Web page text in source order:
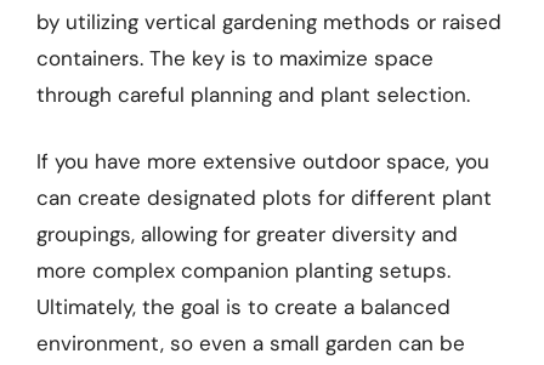
by utilizing vertical gardening methods or raised
containers. The key is to maximize space
through careful planning and plant selection.
If you have more extensive outdoor space, you
can create designated plots for different plant
groupings, allowing for greater diversity and
more complex companion planting setups.
Ultimately, the goal is to create a balanced
environment, so even a small garden can be